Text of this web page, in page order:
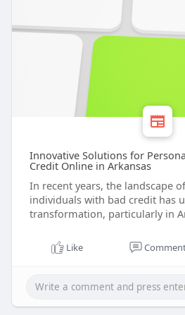
Innovative Solutions for
Credit Online in Arkansas
In recent years, the landscape
individuals with bad credit has
transformation, particularly in
Like